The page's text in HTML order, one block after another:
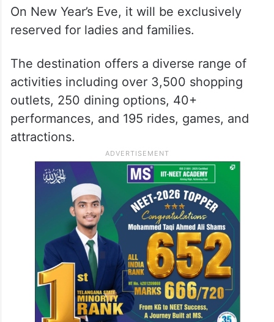
On New Year’s Eve, it will be exclusively
reserved for ladies and families.
The destination offers a diverse range of
activities including over 3,500 shopping
outlets, 250 dining options, 40+
performances, and 195 rides, games, and
attractions.